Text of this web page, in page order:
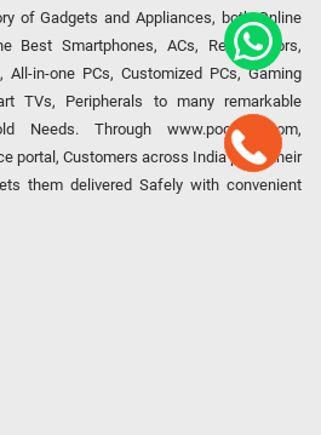
of Gadgets and Appliances, both Online
Best Smartphones, ACs, Refrigerators,
in-one PCs, Customized PCs, Gaming
TVs, Peripherals to many remarkable
Needs. Through www.poorvika.com,
portal, Customers across India place their
them delivered Safely with convenient